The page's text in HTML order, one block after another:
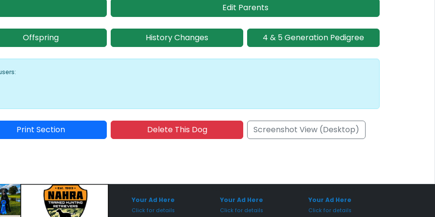
Edit Parents
Offspring History Changes 4 & 5 Generation Pedigree
Print Section Delete This Dog Screenshot View (Desktop)
Your Ad Here
Click for details
Your Ad Here
Click for details
Your Ad Here
Click for details